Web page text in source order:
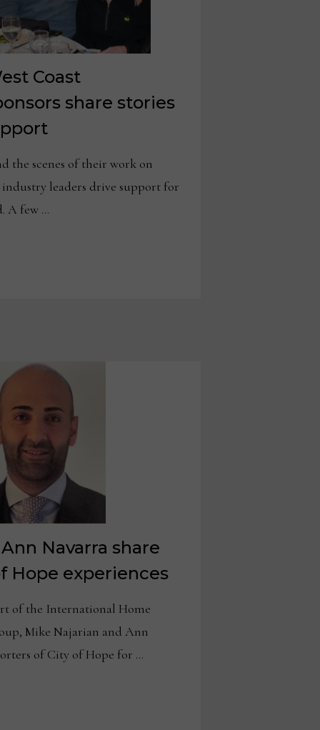
Coast
share stories
the scenes of their work on
leaders drive support for
A few …
Navarra share
Hope experiences
of the International Home
Mike Najarian and Ann
of City of Hope for …